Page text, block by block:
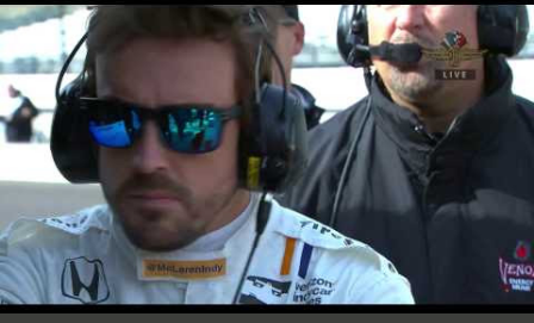
crafted in lightweight carbon fibre. Titanium wheel bolts, along
with oil and water filler caps, shed further weight from the
already light 12C. The interior gains more carbon fibre upgrades
in the form of body colour switch packs and bezels. These are
complemented by a new carbon fibre instrument cluster with
integrated shift lights. The keen-eyed amongst you will also
notice that the Light Weight Wheels have been diamond cut in a
new design. So, what would you have MSO produce?